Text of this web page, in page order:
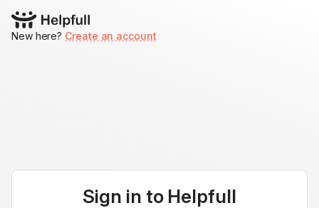
New here? Create an account
Sign in to Helpfull